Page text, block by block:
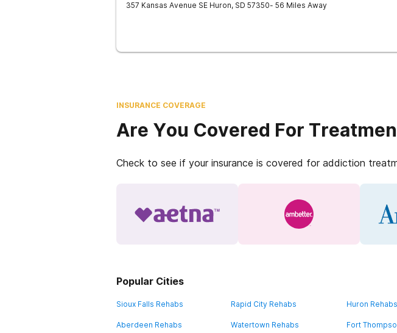
357 Kansas Avenue SE Huron, SD 57350- 56 Miles Away
INSURANCE COVERAGE
Are You Covered For
Check to see if your insurance is covered for addiction
Popular Cities
Sioux Falls Rehabs Rapid City Rehabs Huron Rehabs
Aberdeen Rehabs Watertown Rehabs Fort